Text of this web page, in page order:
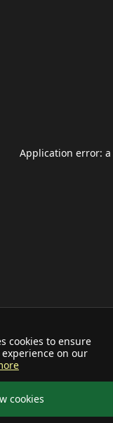
cookies to ensure
on our
cookies
Application error: a